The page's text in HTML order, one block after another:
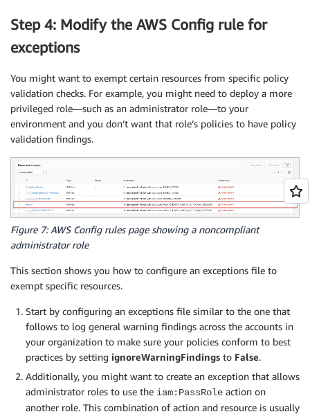
Step 4: Modify the AWS Config rule for
exceptions
You might want to exempt certain resources from specific policy
validation checks. For example, you might need to deploy a more
privileged role—such as an administrator role—to your
environment and you don’t want that role’s policies to have policy
validation findings.
Figure 7: AWS Config rules page showing a noncompliant
administrator role
This section shows you how to configure an exceptions file to
exempt specific resources.
Start by configuring an exceptions file similar to the one that
follows to log general warning findings across the accounts in
your organization to make sure your policies conform to best
practices by setting ignoreWarningFindings to False.
Additionally, you might want to create an exception that allows
administrator roles to use the iam:PassRole action on
another role. This combination of action and resource is usually